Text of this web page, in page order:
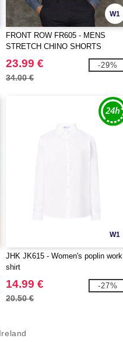
W1
FRONT ROW FR605 - MENS
STRETCH CHINO SHORTS
23.99 €
34.00 €
-29%
W1
JHK JK615 - Women's poplin work
shirt
14.99 €
20.50 €
-27%